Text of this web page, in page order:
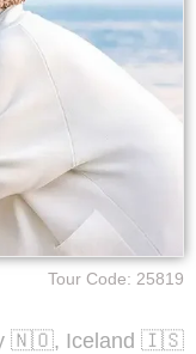
Tour Code: 25819
🇳🇴, Iceland 🇮🇸